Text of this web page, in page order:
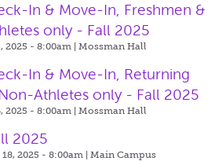
In & Move-In, Freshmen &
only - Fall 2025
2025 - 8:00am | Mossman Hall
In & Move-In, Returning
Athletes only - Fall 2025
2025 - 8:00am | Mossman Hall
2025
2025 - 8:00am | Main Campus